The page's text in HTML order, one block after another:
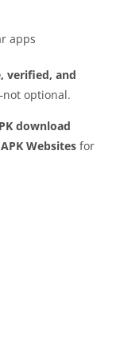
apps
verified, and
optional.
download
Websites for